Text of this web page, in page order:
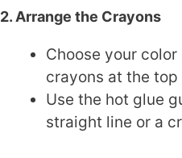
2. Arrange the Crayons
Choose your
crayons at the
Use the hot glue
straight line or a